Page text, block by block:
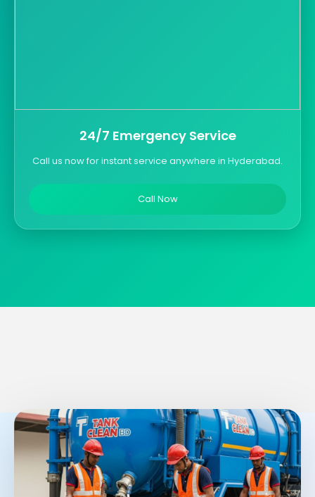
24/7 Emergency Service
Call us now for instant service anywhere in Hyderabad.
Call Now